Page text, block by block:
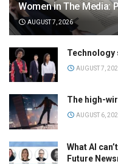
Women in The Media:
AUGUST 7, 2026
Technology
AUGUST 7,
The high-
AUGUST 6,
What AI
Future